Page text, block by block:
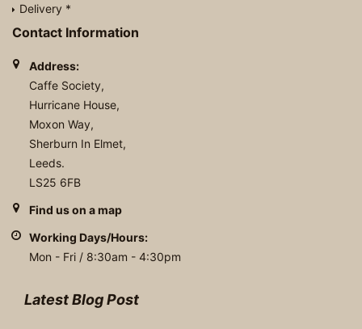
Delivery *
Contact Information
Address:
Caffe Society,
Hurricane House,
Moxon Way,
Sherburn In Elmet,
Leeds.
LS25 6FB
Find us on a map
Working Days/Hours:
Mon - Fri / 8:30am - 4:30pm
Latest Blog Post